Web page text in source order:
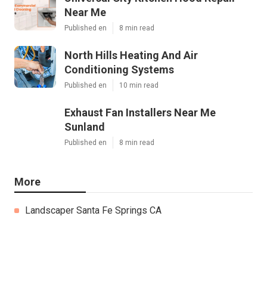
Near Me
Published en 8 min read
North Hills Heating And Air
Conditioning Systems
Published en 10 min read
Exhaust Fan Installers Near Me
Sunland
Published en 8 min read
More
Landscaper Santa Fe Springs CA